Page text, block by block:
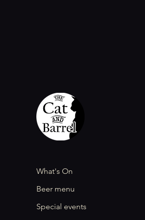
What's On
Beer menu
Special events